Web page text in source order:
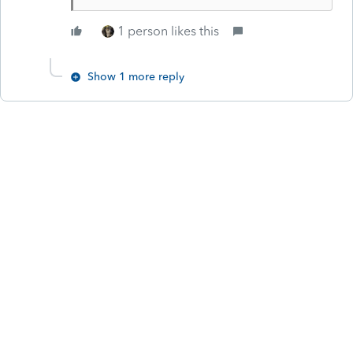
1 person likes this
Show 1 more reply